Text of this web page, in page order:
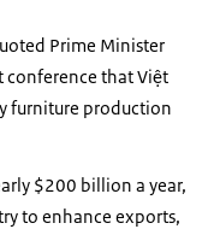
Prime Minister
conference that Việt
furniture production
$200 billion a year,
to enhance exports,